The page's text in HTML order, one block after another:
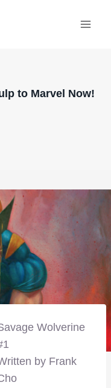
to Marvel Now!
Wolverine
by Frank